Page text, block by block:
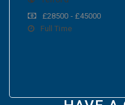
£28500 - £45000
Full Time